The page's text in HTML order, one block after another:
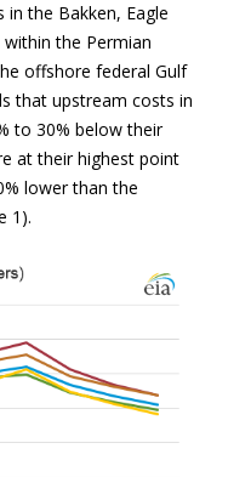
the Bakken, Eagle
the Permian
offshore federal Gulf
that upstream costs in
to 30% below their
at their highest point
lower than the
1).